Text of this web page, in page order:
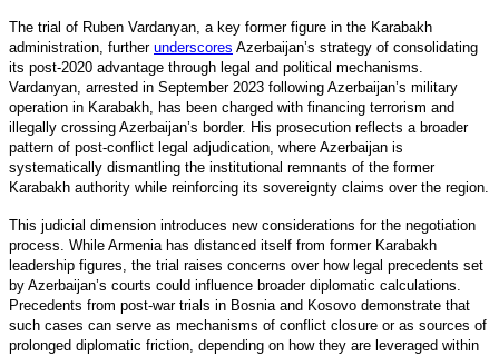
The trial of Ruben Vardanyan, a key former figure in the Karabakh
administration, further underscores Azerbaijan’s strategy of consolidating
its post-2020 advantage through legal and political mechanisms.
Vardanyan, arrested in September 2023 following Azerbaijan’s military
operation in Karabakh, has been charged with financing terrorism and
illegally crossing Azerbaijan’s border. His prosecution reflects a broader
pattern of post-conflict legal adjudication, where Azerbaijan is
systematically dismantling the institutional remnants of the former
Karabakh authority while reinforcing its sovereignty claims over the region.
This judicial dimension introduces new considerations for the negotiation
process. While Armenia has distanced itself from former Karabakh
leadership figures, the trial raises concerns over how legal precedents set
by Azerbaijan’s courts could influence broader diplomatic calculations.
Precedents from post-war trials in Bosnia and Kosovo demonstrate that
such cases can serve as mechanisms of conflict closure or as sources of
prolonged diplomatic friction, depending on how they are leveraged within